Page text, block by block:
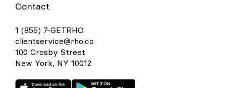
Contact
1 (855) 7-GETRHO
clientservice@rho.co
100 Crosby Street
New York, NY 10012